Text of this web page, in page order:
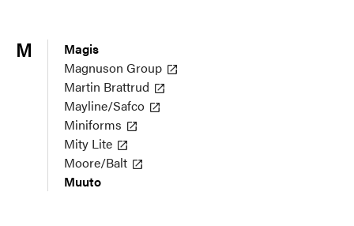
M
Magis
Magnuson Group
Martin Brattrud
Mayline/Safco
Miniforms
Mity Lite
Moore/Balt
Muuto